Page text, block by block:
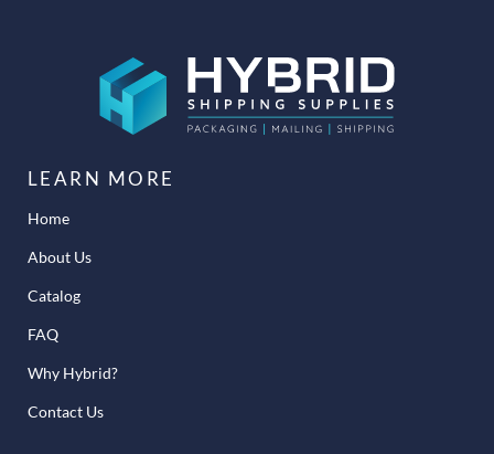
LEARN MORE
Home
About Us
Catalog
FAQ
Why Hybrid?
Contact Us